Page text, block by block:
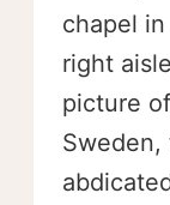
chapel
right
picture